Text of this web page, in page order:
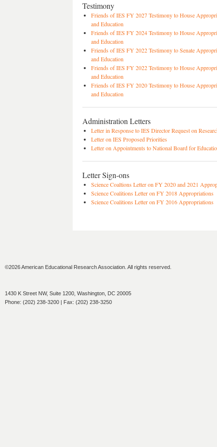
Testimony
Friends of IES FY 2027 Testimony to House
and Education
Friends of IES FY 2024 Testimony to House
and Education
Friends of IES FY 2022 Testimony to Senate
and Education
Friends of IES FY 2022 Testimony to House
and Education
Friends of IES FY 2020 Testimony to House
and Education
Administration Letters
Letter in Response to IES Director Request on
Letter on IES Proposed Priorities
Letter on Appointments to National Board for
Letter Sign-ons
Science Coaltions Letter on FY 2020 and 2021
Science Coalitions Letter on FY 2018 Appropriations
Science Coalitions Letter on FY 2016 Appropriations
©2026 American Educational Research Association. All rights reserved.
1430 K Street NW, Suite 1200, Washington, DC 20005
Phone: (202) 238-3200 | Fax: (202) 238-3250